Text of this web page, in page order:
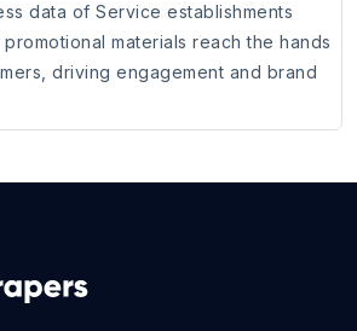
data of Service establishments
materials reach the hands
driving engagement and brand